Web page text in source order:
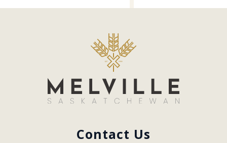
Contact Us